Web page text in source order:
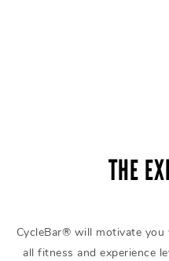
THE
CycleBar® will motivate
all fitness and experience